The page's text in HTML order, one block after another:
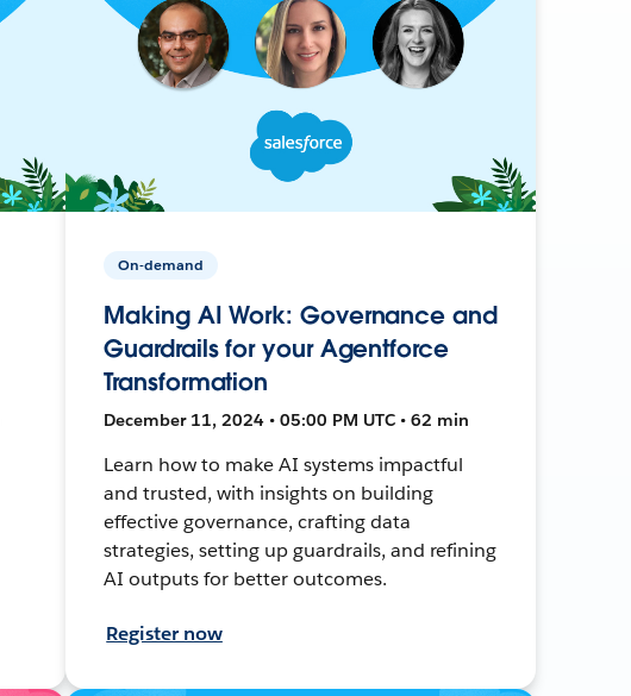
On-demand
Making AI Work: Governance and
Guardrails for your Agentforce
Transformation
December 11, 2024 • 05:00 PM UTC • 62 min
Learn how to make AI systems impactful
and trusted, with insights on building
effective governance, crafting data
strategies, setting up guardrails, and refining
AI outputs for better outcomes.
Register now